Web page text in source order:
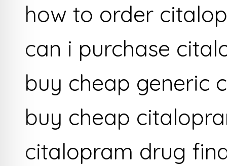
how to order
can i purchase
buy cheap generic
buy cheap
citalopram drug